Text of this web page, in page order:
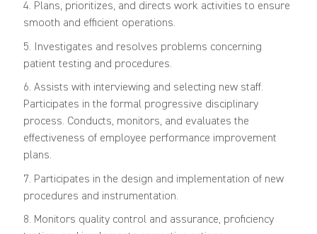
4. Plans, prioritizes, and directs work activities to ensure
smooth and efficient operations.
5. Investigates and resolves problems concerning
patient testing and procedures.
6. Assists with interviewing and selecting new staff.
Participates in the formal progressive disciplinary
process. Conducts, monitors, and evaluates the
effectiveness of employee performance improvement
plans.
7. Participates in the design and implementation of new
procedures and instrumentation.
8. Monitors quality control and assurance, proficiency